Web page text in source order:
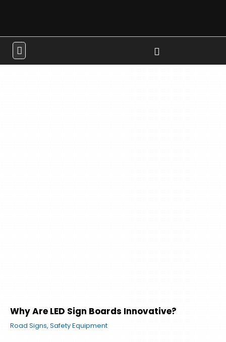
Why Are LED Sign Boards Innovative?
Road Signs, Safety Equipment